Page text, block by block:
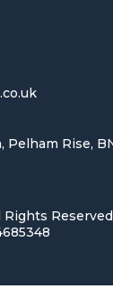
Pelham Rise,